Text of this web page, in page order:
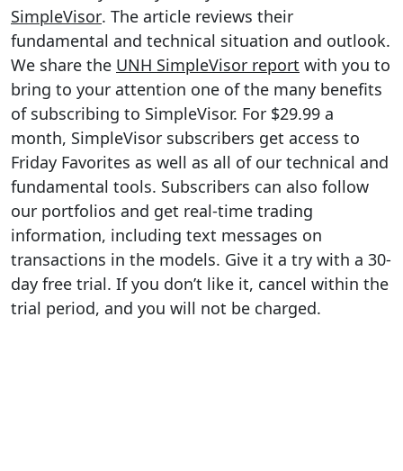
SimpleVisor. The article reviews their
fundamental and technical situation and outlook.
We share the UNH SimpleVisor report with you to
bring to your attention one of the many benefits
of subscribing to SimpleVisor. For $29.99 a
month, SimpleVisor subscribers get access to
Friday Favorites as well as all of our technical and
fundamental tools. Subscribers can also follow
our portfolios and get real-time trading
information, including text messages on
transactions in the models. Give it a try with a 30-
day free trial. If you don’t like it, cancel within the
trial period, and you will not be charged.